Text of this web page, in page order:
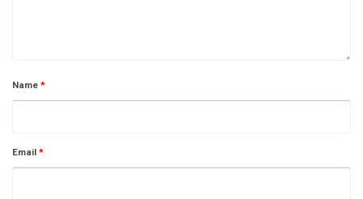
Name*
Email*